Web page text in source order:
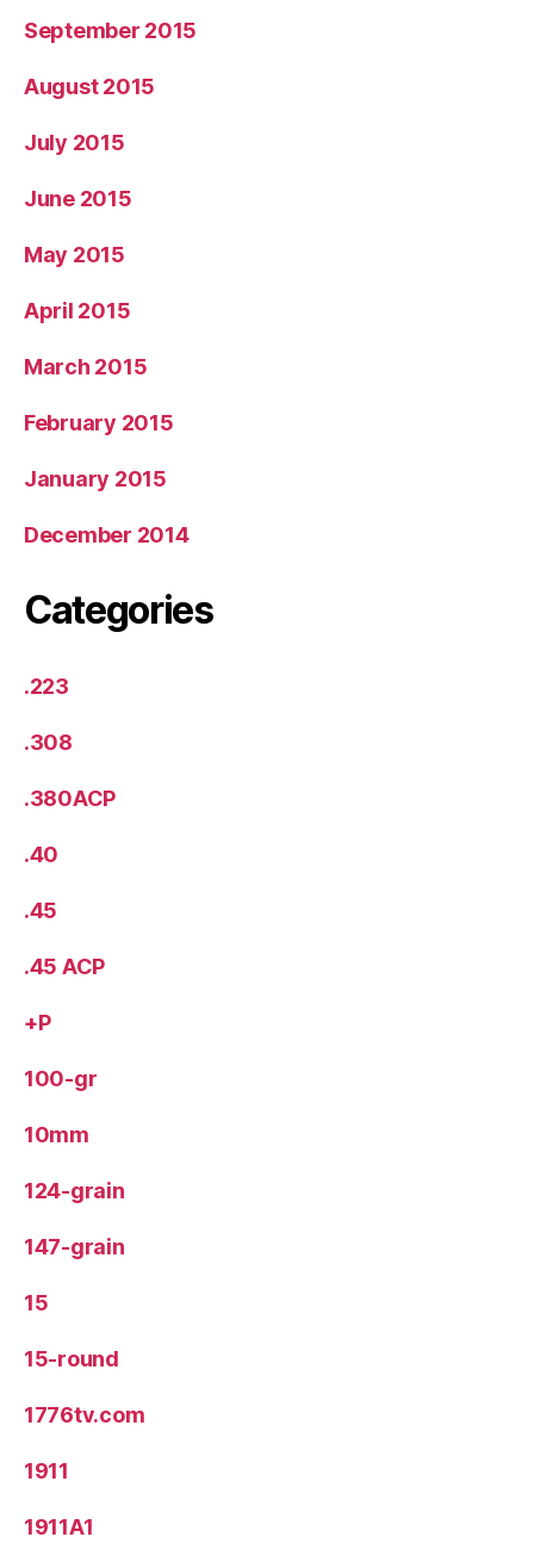
September 2015
August 2015
July 2015
June 2015
May 2015
April 2015
March 2015
February 2015
January 2015
December 2014
Categories
.223
.308
.380ACP
.40
.45
.45 ACP
+P
100-gr
10mm
124-grain
147-grain
15
15-round
1776tv.com
1911
1911A1